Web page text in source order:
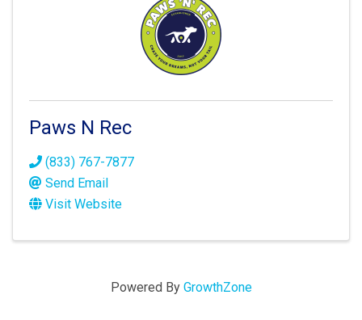
Paws N Rec
(833) 767-7877
Send Email
Visit Website
Powered By GrowthZone